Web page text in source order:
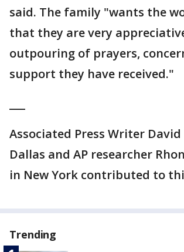
said. The family "wants the
that they are very
outpouring of prayers,
support they have received."
Associated Press Writer
Dallas and AP researcher
in New York contributed to
Trending